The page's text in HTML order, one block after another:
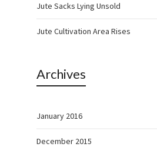
Jute Sacks Lying Unsold
Jute Cultivation Area Rises
Archives
January 2016
December 2015